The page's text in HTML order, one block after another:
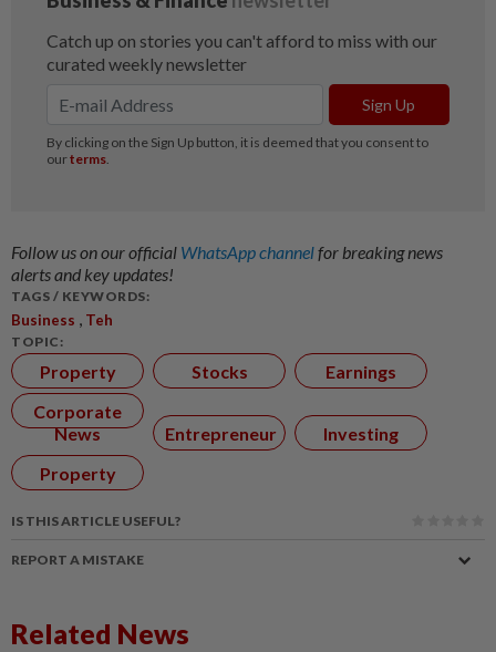
Follow us on our official WhatsApp channelfor breaking news
alerts and key updates!
TAGS / KEYWORDS:
Business , Teh
TOPIC:
Property Stocks
Earnings
Corporate
News
Entrepreneur
Investing
Property
IS THIS ARTICLE USEFUL?
REPORT A MISTAKE
Related News